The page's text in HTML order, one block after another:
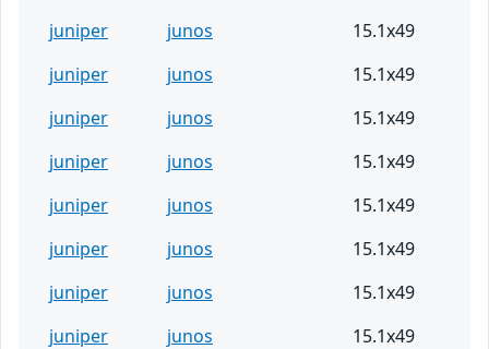
juniper
junos
15.1x49
juniper
junos
15.1x49
juniper
junos
15.1x49
juniper
junos
15.1x49
juniper
junos
15.1x49
juniper
junos
15.1x49
juniper
junos
15.1x49
juniper
junos
15.1x49